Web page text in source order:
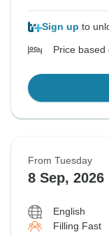
Sign up to
Price based
From Tuesday
8 Sep, 2026
English
Filling Fast